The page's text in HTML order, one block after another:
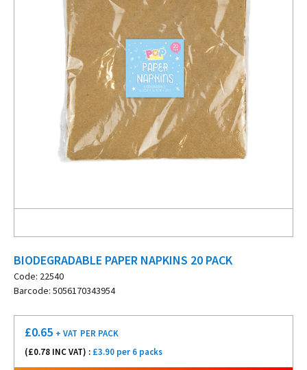
BIODEGRADABLE PAPER NAPKINS 20 PACK
Code: 22540
Barcode: 5056170343954
£0.65 + VAT PER PACK
(£0.78 INC VAT) : £3.90 per 6 packs